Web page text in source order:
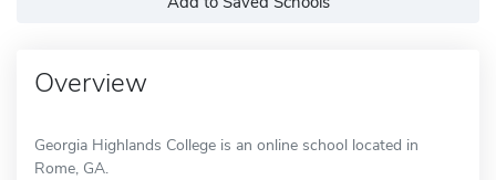
Overview
Georgia Highlands College is an online school located in
Rome, GA.